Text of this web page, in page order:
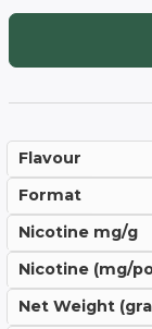
Flavour
Format
Nicotine mg/g
Nicotine (mg/
Net Weight